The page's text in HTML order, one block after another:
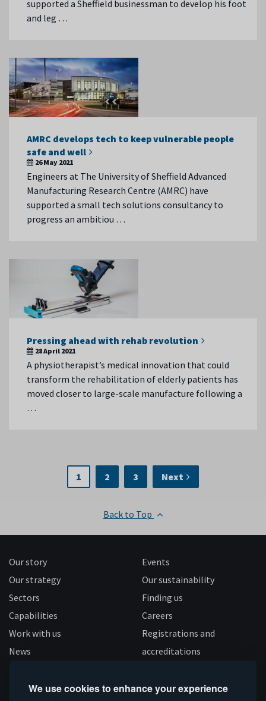
We use cookies to enhance your experience
supported a Sheffield businessman to develop his foot
and leg …
AMRC develops tech to keep vulnerable people
safe and well
26 May 2021
Engineers at The University of Sheffield Advanced
Manufacturing Research Centre (AMRC) have
supported a small tech solutions consultancy to
progress an ambitiou …
Pressing ahead with rehab revolution
28 April 2021
A physiotherapist’s medical innovation that could
transform the rehabilitation of elderly patients has
moved closer to large-scale manufacture following a
…
1 2 3 Next
Back to Top
Our story
Our strategy
Sectors
Capabilities
Work with us
News
Events
Our sustainability
Finding us
Careers
Registrations and
accreditations